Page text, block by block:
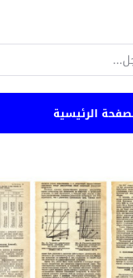
الرئيسية